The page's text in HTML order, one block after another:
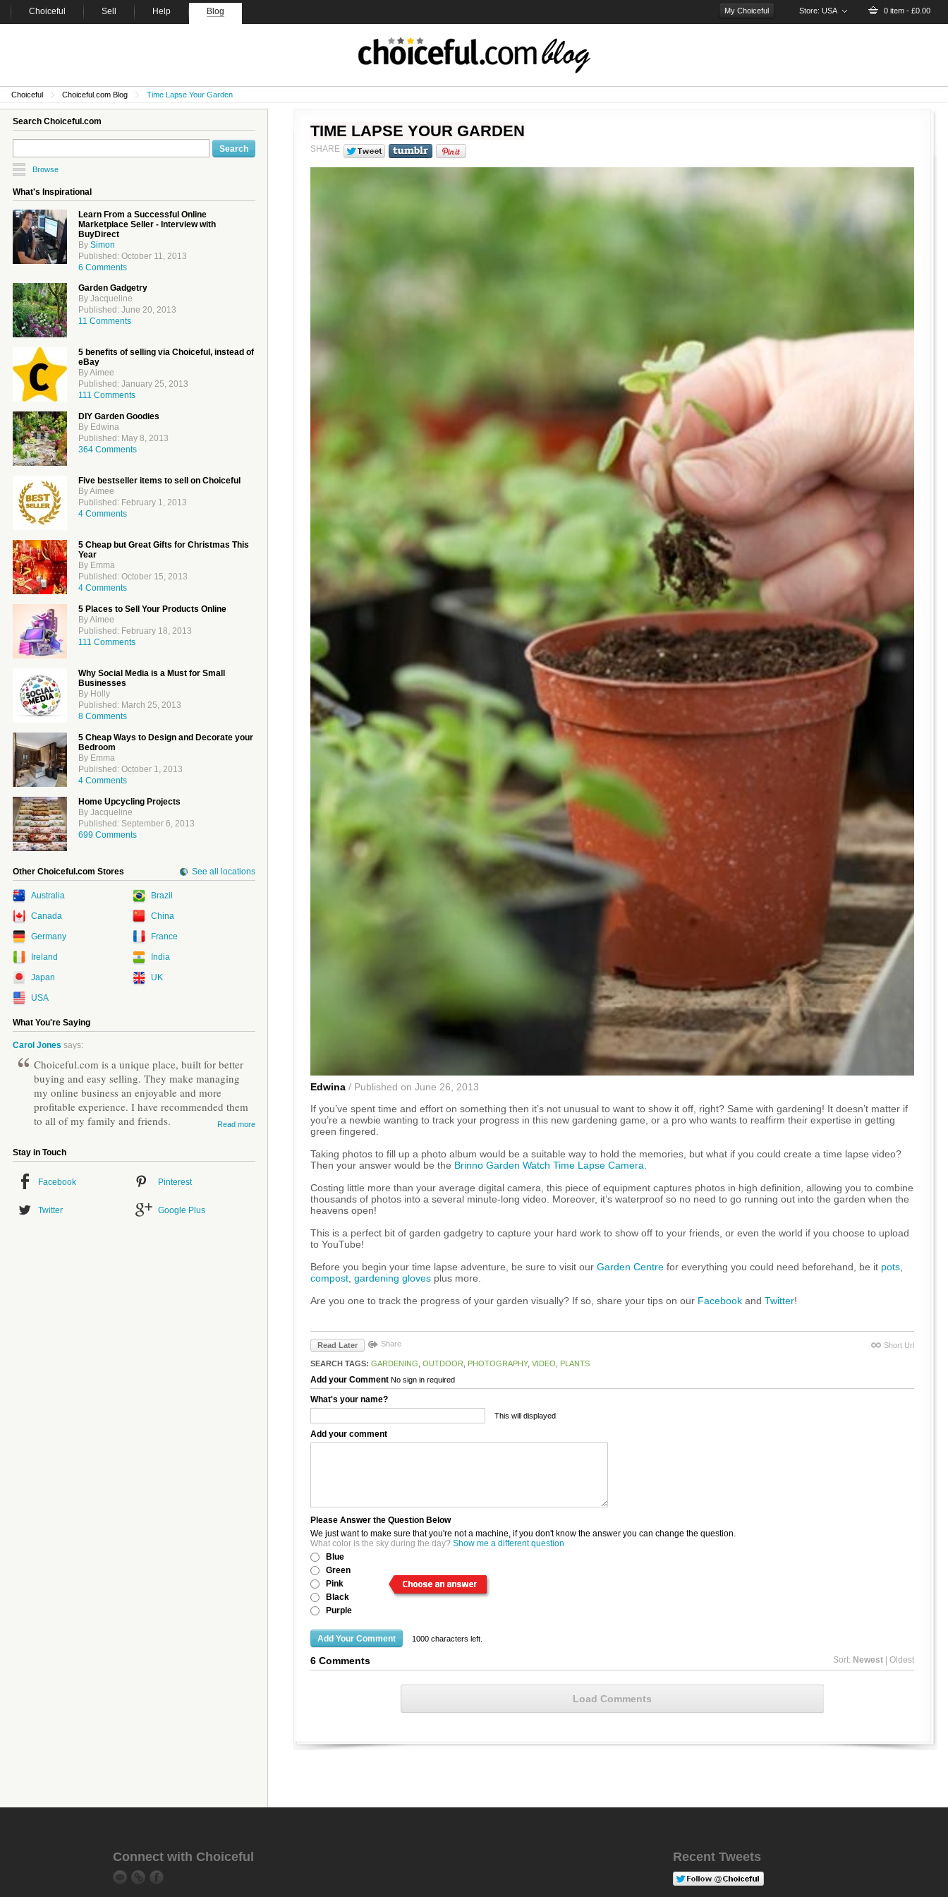
Choiceful Sell Help Blog My Choiceful Store: USA 0 item - £0.00
Choiceful Choiceful.com Blog Time Lapse Your Garden
Search Choiceful.com
Browse
What's Inspirational
Learn From a Successful Online
Marketplace Seller - Interview with
BuyDirect
By Simon
Published: October 11, 2013
6 Comments
Garden Gadgetry
By Jacqueline
Published: June 20, 2013
11 Comments
5 benefits of selling via Choiceful, instead of
eBay
By Aimee
Published: January 25, 2013
111 Comments
DIY Garden Goodies
By Edwina
Published: May 8, 2013
364 Comments
Five bestseller items to sell on Choiceful
By Aimee
Published: February 1, 2013
4 Comments
5 Cheap but Great Gifts for Christmas This
Year
By Emma
Published: October 15, 2013
4 Comments
5 Places to Sell Your Products Online
By Aimee
Published: February 18, 2013
111 Comments
Why Social Media is a Must for Small
Businesses
By Holly
Published: March 25, 2013
8 Comments
5 Cheap Ways to Design and Decorate your
Bedroom
By Emma
Published: October 1, 2013
4 Comments
Home Upcycling Projects
By Jacqueline
Published: September 6, 2013
699 Comments
Other Choiceful.com Stores See all locations
Australia Brazil
Canada China
Germany France
Ireland India
Japan UK
USA
What You're Saying
Carol Jones says:
Choiceful.com is a unique place, built for better
buying and easy selling. They make managing
my online business an enjoyable and more
profitable experience. I have recommended them
to all of my family and friends.
Read more
Stay in Touch
Facebook Pinterest
Twitter Google Plus
TIME LAPSE YOUR GARDEN
SHARE
Edwina / Published on June 26, 2013
If you’ve spent time and effort on something then it’s not unusual to want to show it off, right? Same with gardening! It doesn’t matter if
you’re a newbie wanting to track your progress in this new gardening game, or a pro who wants to reaffirm their expertise in getting
green fingered.
Taking photos to fill up a photo album would be a suitable way to hold the memories, but what if you could create a time lapse video?
Then your answer would be the Brinno Garden Watch Time Lapse Camera
Costing little more than your average digital camera, this piece of equipment captures photos in high definition, allowing you to combine
thousands of photos into a several minute-long video. Moreover, it’s waterproof so no need to go running out into the garden when the
heavens open!
This is a perfect bit of garden gadgetry to capture your hard work to show off to your friends, or even the world if you choose to upload
to YouTube!
Before you begin your time lapse adventure, be sure to visit our Garden Centre for everything you could need beforehand, be it pots
compost gardening gloves plus more.
Are you one to track the progress of your garden visually? If so, share your tips on our Facebook and Twitter!
Read Later Share Short Url
SEARCH TAGS: GARDENING OUTDOOR PHOTOGRAPHY, VIDEO PLANTS
Add your Comment No sign in required
What's your name?
This will displayed
Add your comment
Please Answer the Question Below
We just want to make sure that you're not a machine, if you don't know the answer you can change the question.
What color is the sky during the day? Show me a different question
Blue
Green
Pink
Black
Purple
1000 characters left.
6 Comments Sort: Newest | Oldest
Load Comments
Connect with Choiceful Recent Tweets